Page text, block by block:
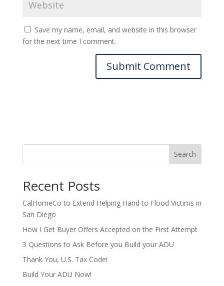
Save my name, email, and website in this browser
for the next time I comment.
Search
Recent Posts
CalHomeCo to Extend Helping Hand to Flood Victims in
San Diego
How I Get Buyer Offers Accepted on the First Attempt
3 Questions to Ask Before you Build your ADU
Thank You, U.S. Tax Code!
Build Your ADU Now!